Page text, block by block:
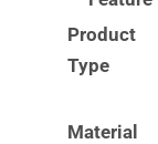
Product
Type
Material